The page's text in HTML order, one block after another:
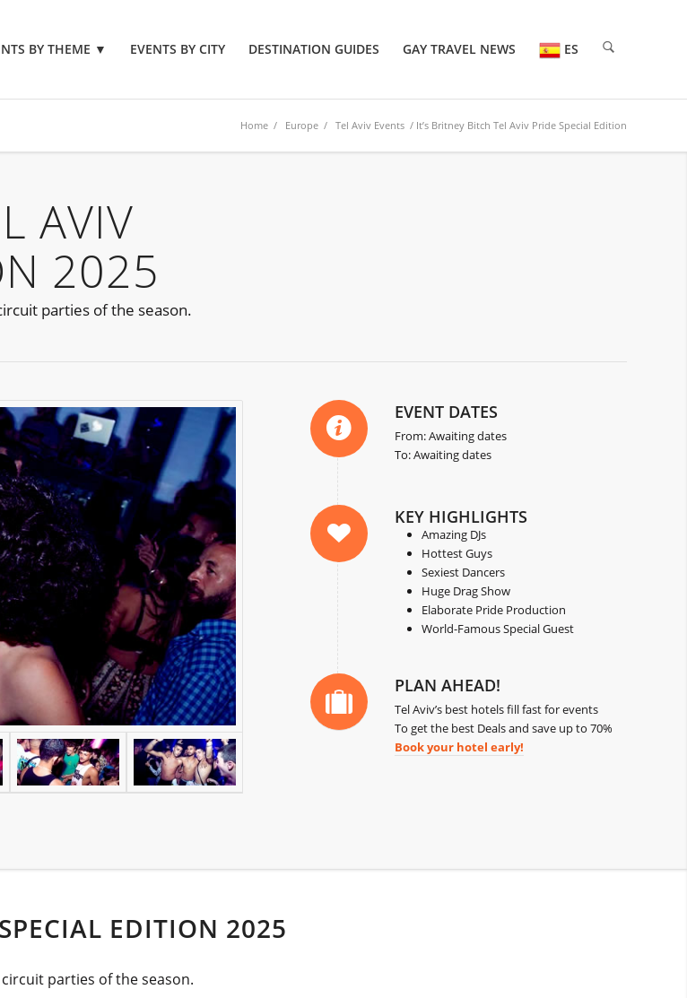
BY THEME ▼ EVENTS BY CITY DESTINATION GUIDES GAY TRAVEL NEWS ES
Home / Europe / Tel Aviv Events / It’s Britney Bitch Tel Aviv Pride Special Edition
AVIV
2025
parties of the season.
EVENT DATES
From: Awaiting dates
To: Awaiting dates
KEY HIGHLIGHTS
Amazing DJs
Hottest Guys
Sexiest Dancers
Huge Drag Show
Elaborate Pride Production
World-Famous Special Guest
PLAN AHEAD!
Tel Aviv’s best hotels fill fast for events
To get the best Deals and save up to 70%
Book your hotel early!
EDITION 2025
parties of the season.